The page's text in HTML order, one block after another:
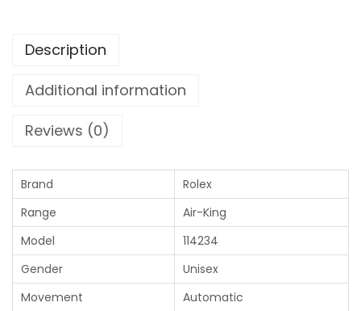
Description
Additional information
Reviews (0)
Brand
Rolex
Range
Air-King
Model
114234
Gender
Unisex
Movement
Automatic